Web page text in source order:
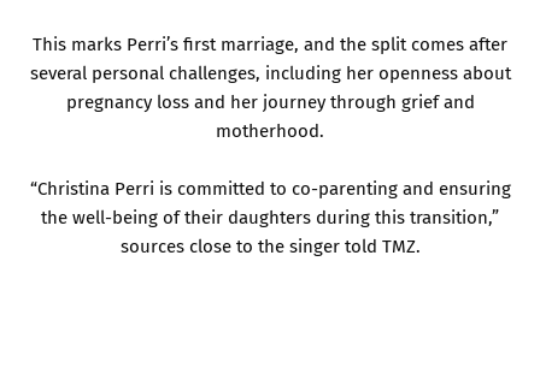
This marks Perri’s first marriage, and the split comes after
several personal challenges, including her openness about
pregnancy loss and her journey through grief and
motherhood.
“Christina Perri is committed to co-parenting and ensuring
the well-being of their daughters during this transition,”
sources close to the singer told TMZ.